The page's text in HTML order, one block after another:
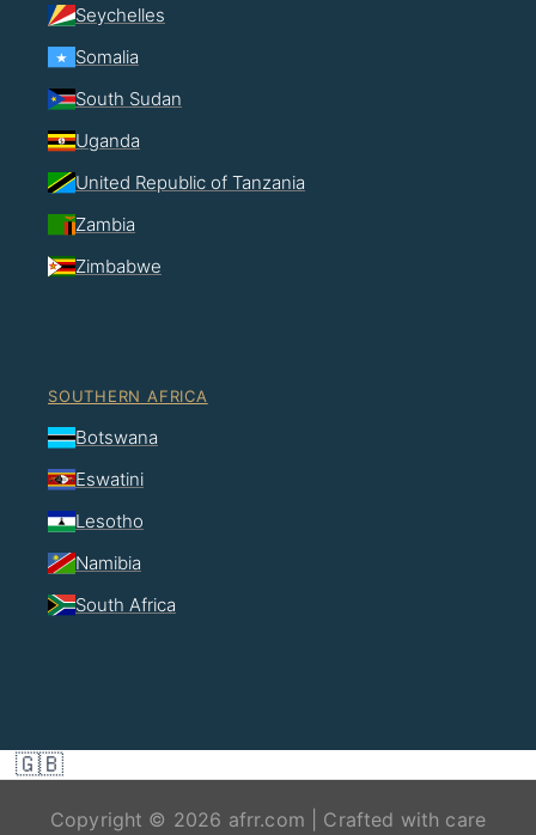
Seychelles
Somalia
South Sudan
Uganda
United Republic of Tanzania
Zambia
Zimbabwe
SOUTHERN AFRICA
Botswana
Eswatini
Lesotho
Namibia
South Africa
🇬🇧
Copyright © 2026 afrr.com | Crafted with care